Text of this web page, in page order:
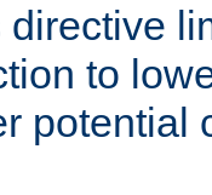
to
potential